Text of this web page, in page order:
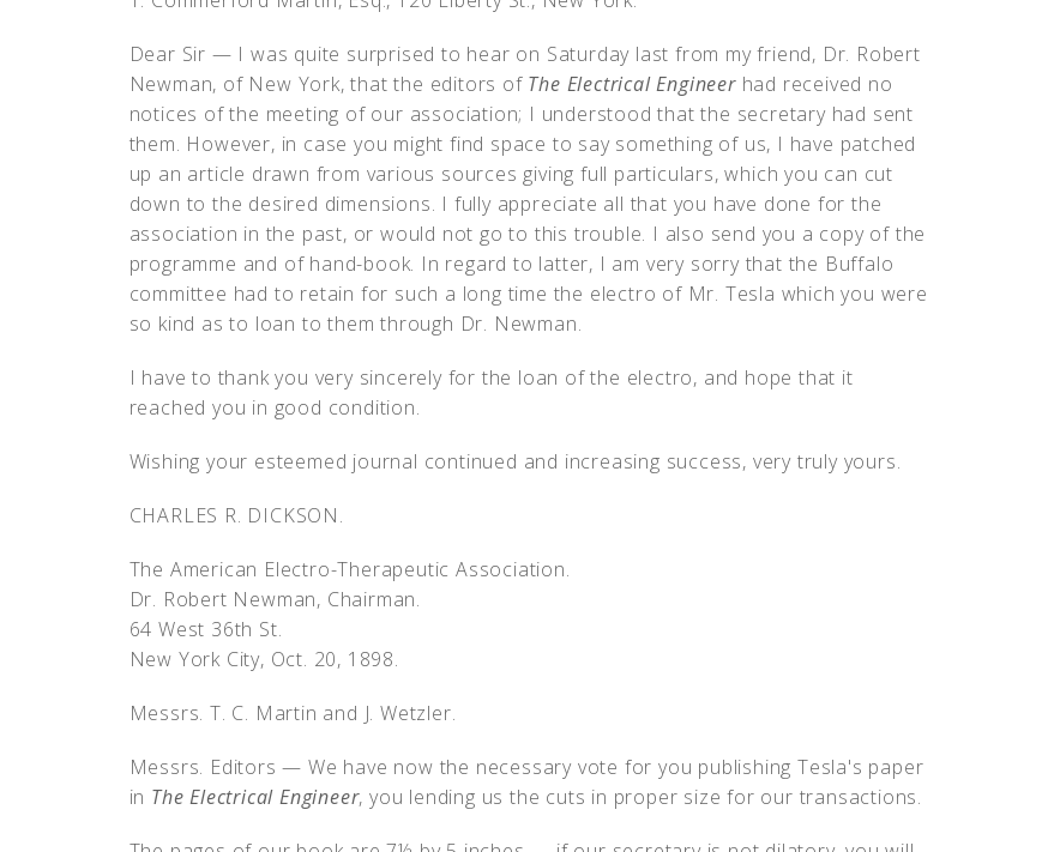
Dear Sir — I was quite surprised to hear on Saturday last from my friend, Dr. Robert
Newman, of New York, that the editors of The Electrical Engineerhad received no
notices of the meeting of our association; I understood that the secretary had sent
them. However, in case you might find space to say something of us, I have patched
up an article drawn from various sources giving full particulars, which you can cut
down to the desired dimensions. I fully appreciate all that you have done for the
association in the past, or would not go to this trouble. I also send you a copy of the
programme and of hand-book. In regard to latter, I am very sorry that the Buffalo
committee had to retain for such a long time the electro of Mr. Tesla which you were
so kind as to loan to them through Dr. Newman.
I have to thank you very sincerely for the loan of the electro, and hope that it
reached you in good condition.
Wishing your esteemed journal continued and increasing success, very truly yours.
CHARLES R. DICKSON.
The American Electro-Therapeutic Association.
Dr. Robert Newman, Chairman.
64 West 36th St.
New York City, Oct. 20, 1898.
Messrs. T. C. Martin and J. Wetzler.
Messrs. Editors — We have now the necessary vote for you publishing Tesla's paper
in The Electrical Engineer, you lending us the cuts in proper size for our transactions.